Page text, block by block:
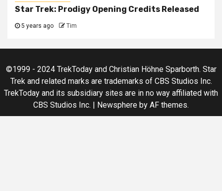
Star Trek: Prodigy Opening Credits Released
5 years ago Tim
©1999 - 2024 TrekToday and Christian Höhne Sparborth. Star
Trek and related marks are trademarks of CBS Studios Inc.
TrekToday and its subsidiary sites are in no way affiliated with
CBS Studios Inc.
Newsphere by AF themes.